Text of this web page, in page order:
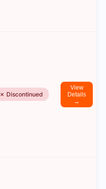
✗ Discontinued
View
Details
→